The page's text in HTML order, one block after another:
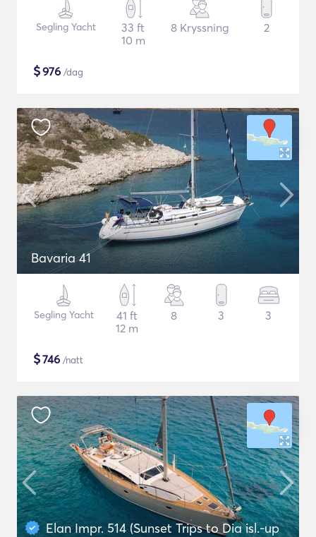
Segling Yacht
33 ft
10 m
8 Kryssning 2
$976 /dag
Bavaria 41
Segling Yacht
41 ft
12 m
8 3 3
$746 /natt
Elan Impr. 514 (Sunset Trips to Dia isl.-up